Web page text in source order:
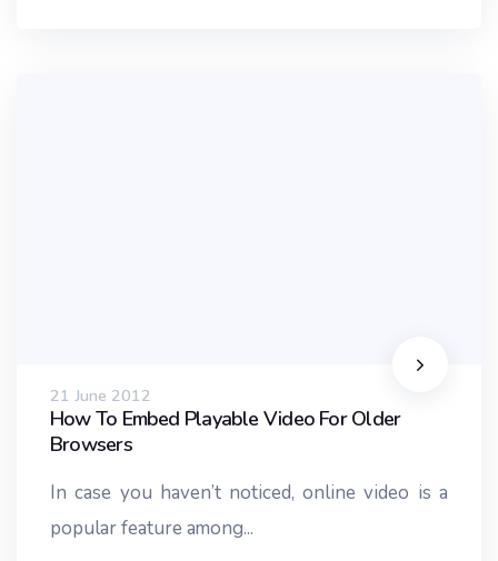
21 June 2012
How To Embed Playable Video For Older
Browsers
In case you haven’t noticed, online video is a
popular feature among...